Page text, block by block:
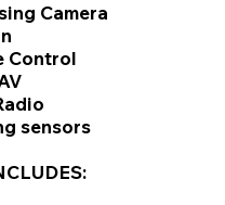
Camera
Control
sensors